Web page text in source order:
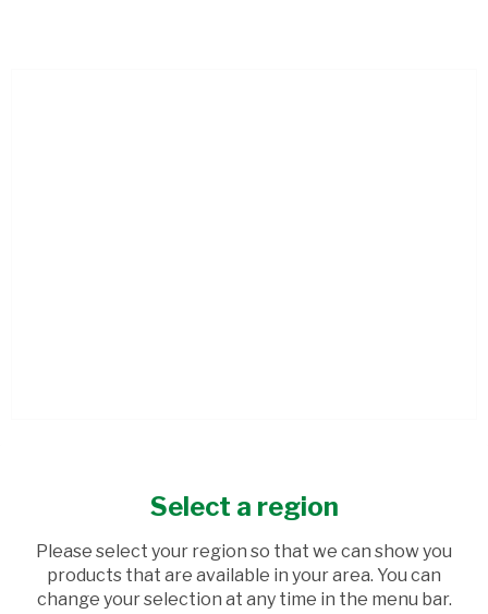
USD$15.20
Select a region
Please select your region so that we can show you
products that are available in your area. You can
change your selection at any time in the menu bar.